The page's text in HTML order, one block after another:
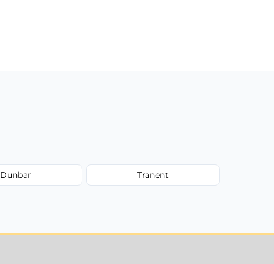
Dunbar Tranent